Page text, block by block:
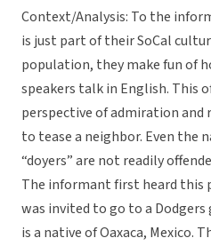
Context/Analysis: To the
is just part of their SoCal
population, they make fun of
speakers talk in English. This
perspective of admiration and
to tease a neighbor. Even the
“doyers” are not readily
The informant first heard this
was invited to go to a
is a native of Oaxaca, Mexico.